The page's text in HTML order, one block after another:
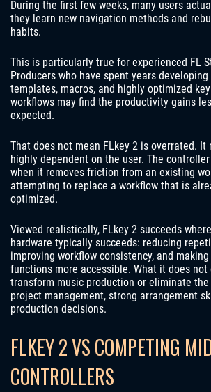
During the first few weeks, many users
they learn new navigation methods and
habits.
This is particularly true for experienced FL
Producers who have spent years
templates, macros, and highly optimized
workflows may find the productivity gains
expected.
That does not mean FLkey 2 is overrated. It
highly dependent on the user. The
when it removes friction from an existing
attempting to replace a workflow that is
optimized.
Viewed realistically, FLkey 2 succeeds
hardware typically succeeds: reducing
improving workflow consistency, and
functions more accessible. What it does
transform music production or eliminate
project management, strong arrangement
production decisions.
FLKEY 2 VS COMPETING
CONTROLLERS